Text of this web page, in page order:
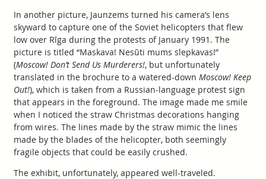
In another picture, Jaunzems turned his camera’s lens
skyward to capture one of the Soviet helicopters that flew
low over Rīga during the protests of January 1991. The
picture is titled “Maskava! Nesūti mums slepkavas!”
(Moscow! Don’t Send Us Murderers!, but unfortunately
translated in the brochure to a watered-down Moscow! Keep
Out!), which is taken from a Russian-language protest sign
that appears in the foreground. The image made me smile
when I noticed the straw Christmas decorations hanging
from wires. The lines made by the straw mimic the lines
made by the blades of the helicopter, both seemingly
fragile objects that could be easily crushed.
The exhibit, unfortunately, appeared well-traveled.